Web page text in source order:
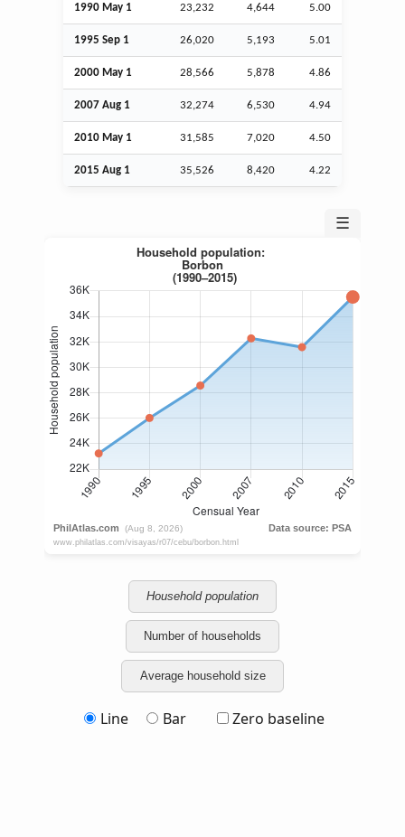
1990 May 1 23,232 4,644 5.00
1995 Sep 1 26,020 5,193 5.01
2000 May 1 28,566 5,878 4.86
2007 Aug 1 32,274 6,530 4.94
2010 May 1 31,585 7,020 4.50
2015 Aug 1 35,526 8,420 4.22
☰
Household population
Number of households
Average household size
Line Bar Zero baseline